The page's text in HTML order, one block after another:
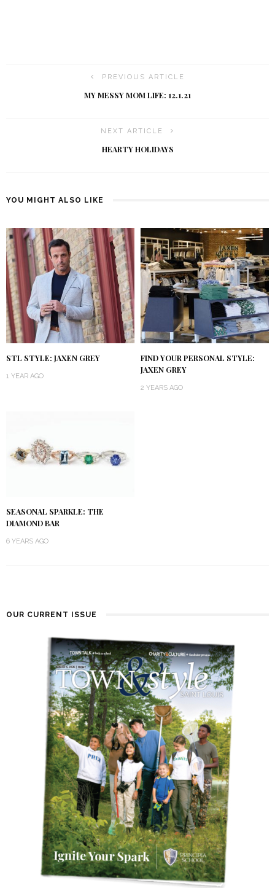
PREVIOUS ARTICLE
MY MESSY MOM LIFE: 12.1.21
NEXT ARTICLE
HEARTY HOLIDAYS
YOU MIGHT ALSO LIKE
STL STYLE: JAXEN GREY
1 YEAR AGO
FIND YOUR PERSONAL STYLE:
JAXEN GREY
2 YEARS AGO
SEASONAL SPARKLE: THE
DIAMOND BAR
6 YEARS AGO
OUR CURRENT ISSUE